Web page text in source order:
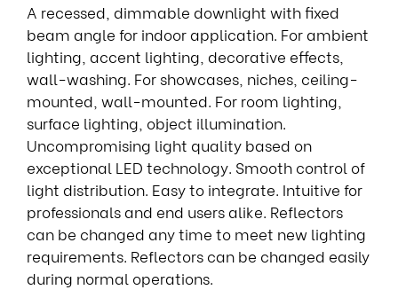
A recessed, dimmable downlight with fixed
beam angle for indoor application. For ambient
lighting, accent lighting, decorative effects,
wall-washing. For showcases, niches, ceiling-
mounted, wall-mounted. For room lighting,
surface lighting, object illumination.
Uncompromising light quality based on
exceptional LED technology. Smooth control of
light distribution. Easy to integrate. Intuitive for
professionals and end users alike. Reflectors
can be changed any time to meet new lighting
requirements. Reflectors can be changed easily
during normal operations.